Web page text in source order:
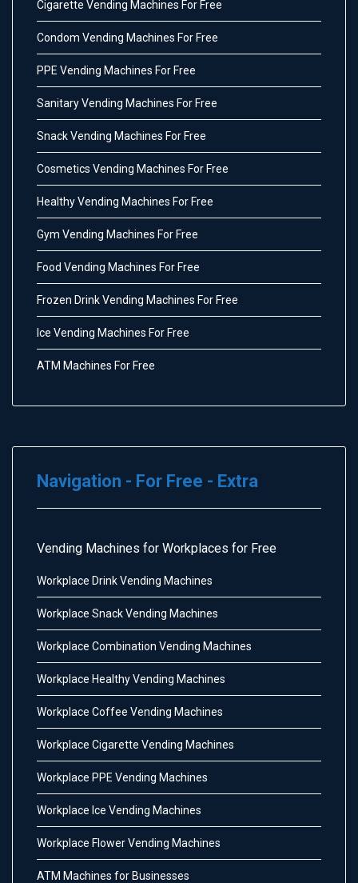
Cigarette Vending Machines For Free
Condom Vending Machines For Free
PPE Vending Machines For Free
Sanitary Vending Machines For Free
Snack Vending Machines For Free
Cosmetics Vending Machines For Free
Healthy Vending Machines For Free
Gym Vending Machines For Free
Food Vending Machines For Free
Frozen Drink Vending Machines For Free
Ice Vending Machines For Free
ATM Machines For Free
Navigation - For Free - Extra
Vending Machines for Workplaces for Free
Workplace Drink Vending Machines
Workplace Snack Vending Machines
Workplace Combination Vending Machines
Workplace Healthy Vending Machines
Workplace Coffee Vending Machines
Workplace Cigarette Vending Machines
Workplace PPE Vending Machines
Workplace Ice Vending Machines
Workplace Flower Vending Machines
ATM Machines for Businesses